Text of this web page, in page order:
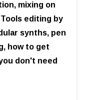
mixing on
editing by
synths, pen
how to get
don't need